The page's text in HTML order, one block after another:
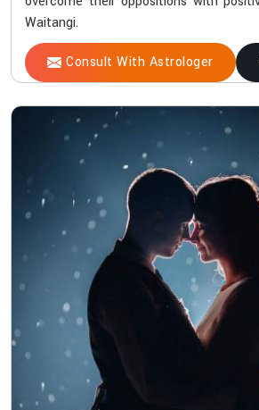
Waitangi.
Consult With Astrologer